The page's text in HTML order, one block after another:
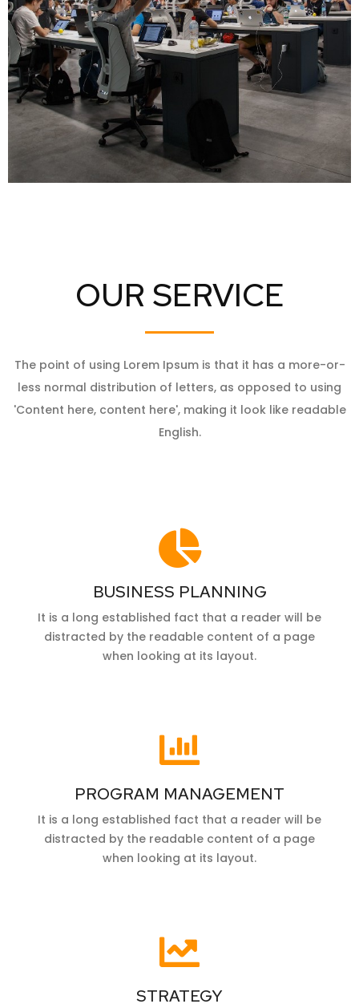
OUR SERVICE
The point of using Lorem Ipsum is that it has a more-or-
less normal distribution of letters, as opposed to using
'Content here, content here', making it look like readable
English.
BUSINESS PLANNING
It is a long established fact that a reader will be
distracted by the readable content of a page
when looking at its layout.
PROGRAM MANAGEMENT
It is a long established fact that a reader will be
distracted by the readable content of a page
when looking at its layout.
STRATEGY